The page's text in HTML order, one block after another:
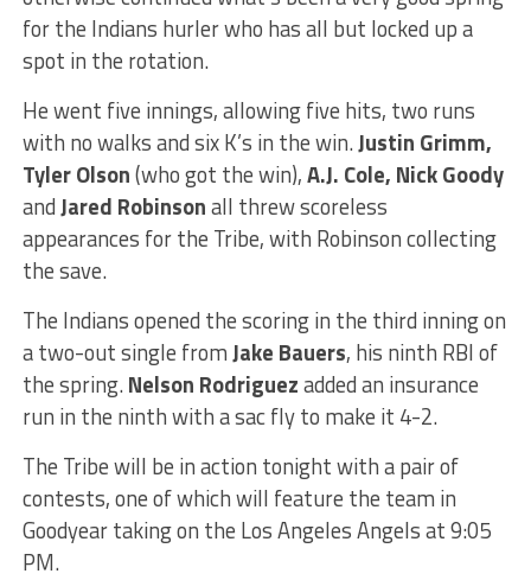
for the Indians hurler who has all but locked up a
spot in the rotation.
He went five innings, allowing five hits, two runs
with no walks and six K’s in the win.Justin Grimm,
Tyler Olson(who got the win),A.J. Cole, Nick Goody
andJared Robinsonall threw scoreless
appearances for the Tribe, with Robinson collecting
the save.
The Indians opened the scoring in the third inning on
a two-out single fromJake Bauers, his ninth RBI of
the spring.Nelson Rodriguezadded an insurance
run in the ninth with a sac fly to make it 4-2.
The Tribe will be in action tonight with a pair of
contests, one of which will feature the team in
Goodyear taking on the Los Angeles Angels at 9:05
PM.